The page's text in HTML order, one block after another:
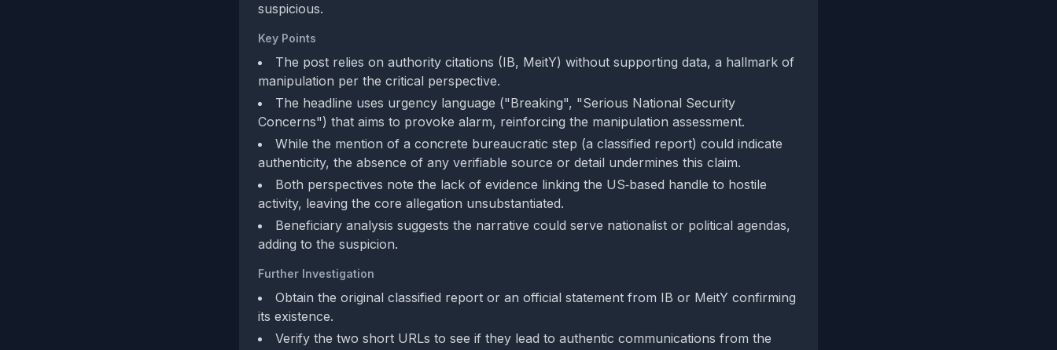
suspicious.
Key Points
The post relies on authority citations (IB, MeitY) without supporting data, a hallmark of
manipulation per the critical perspective.
The headline uses urgency language ("Breaking", "Serious National Security
Concerns") that aims to provoke alarm, reinforcing the manipulation assessment.
While the mention of a concrete bureaucratic step (a classified report) could indicate
authenticity, the absence of any verifiable source or detail undermines this claim.
Both perspectives note the lack of evidence linking the US‑based handle to hostile
activity, leaving the core allegation unsubstantiated.
Beneficiary analysis suggests the narrative could serve nationalist or political agendas,
adding to the suspicion.
Further Investigation
Obtain the original classified report or an official statement from IB or MeitY confirming
its existence.
Verify the two short URLs to see if they lead to authentic communications from the